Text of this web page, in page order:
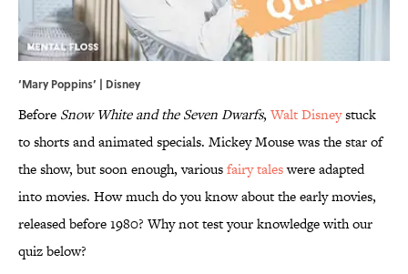
‘Mary Poppins’ | Disney
Before Snow White and the Seven Dwarfs, Walt Disneystuck
to shorts and animated specials. Mickey Mouse was the star of
the show, but soon enough, variousfairy taleswere adapted
into movies. How much do you know about the early movies,
released before 1980? Why not test your knowledge with our
quiz below?